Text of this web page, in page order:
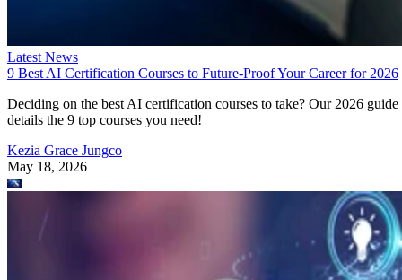
Latest News
9 Best AI Certification Courses to Future-Proof Your Career for 2026
Deciding on the best AI certification courses to take? Our 2026 guide
details the 9 top courses you need!
Kezia Grace Jungco
May 18, 2026